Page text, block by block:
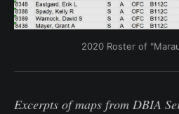
2020 Roster of
Excerpts of maps from DBIA